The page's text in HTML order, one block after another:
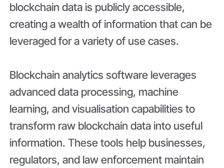
blockchain data is publicly accessible,
creating a wealth of information that can be
leveraged for a variety of use cases.
Blockchain analytics software leverages
advanced data processing, machine
learning, and visualisation capabilities to
transform raw blockchain data into useful
information. These tools help businesses,
regulators, and law enforcement maintain